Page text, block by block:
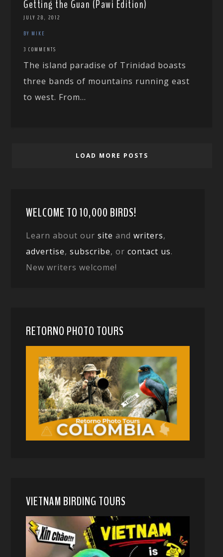
Getting the Guan (Pawi Edition)
JULY 28, 2012
BY MIKE
3 COMMENTS
The island paradise of Trinidad boasts
three bands of mountains running east
to west. From...
LOAD MORE POSTS
WELCOME TO 10,000 BIRDS!
Learn about oursite andwriters,
advertise,subscribe, orcontact us.
New writers welcome!
RETORNO PHOTO TOURS
VIETNAM BIRDING TOURS